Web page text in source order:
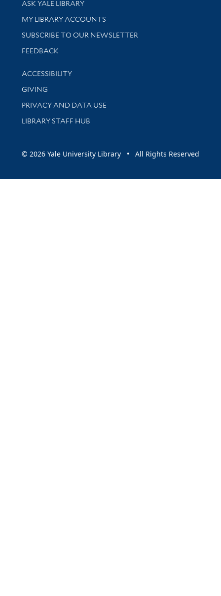
ASK YALE LIBRARY
Get research help and support
MY LIBRARY ACCOUNTS
SUBSCRIBE TO OUR NEWSLETTER
Stay updated with library news and events
FEEDBACK
Library Information
ACCESSIBILITY
GIVING
PRIVACY AND DATA USE
LIBRARY STAFF HUB
© 2026 Yale University Library • All Rights Reserved